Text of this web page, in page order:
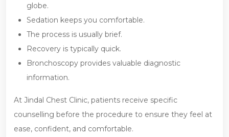
globe.
Sedation keeps you comfortable.
The process is usually brief.
Recovery is typically quick.
Bronchoscopy provides valuable diagnostic
information.
At Jindal Chest Clinic, patients receive specific
counselling before the procedure to ensure they feel at
ease, confident, and comfortable.